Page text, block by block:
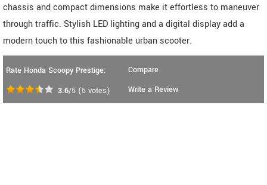
chassis and compact dimensions make it effortless to maneuver
through traffic. Stylish LED lighting and a digital display add a
modern touch to this fashionable urban scooter.
Rate Honda Scoopy Prestige:
3.6/5 (5 votes)
Compare
Write a Review